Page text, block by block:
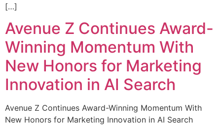
[…]
Avenue Z Continues Award-
Winning Momentum With
New Honors for Marketing
Innovation in AI Search
Avenue Z Continues Award-Winning Momentum With
New Honors for Marketing Innovation in AI Search